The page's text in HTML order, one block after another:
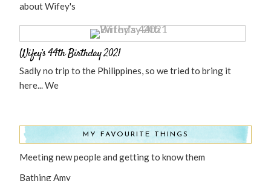
about Wifey's
Wifey’s 44th Birthday 2021
Sadly no trip to the Philippines, so we tried to bring it
here... We
MY FAVOURITE THINGS
Meeting new people and getting to know them
Bathing Amy